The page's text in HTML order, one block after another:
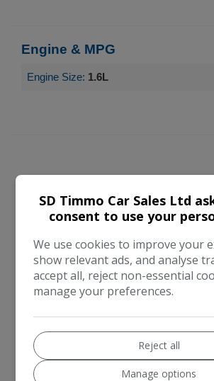
Engine & MPG
Engine Size: 1.6L
SD Timmo Car Sales Ltd
consent to use your
We use cookies to improve your
show relevant ads, and analyse
accept all, reject non-essential
manage your preferences.
Reject all
Manage options